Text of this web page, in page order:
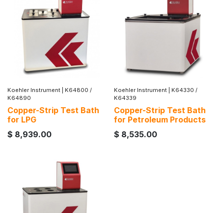
Koehler Instrument
K64800 /
K64890
Copper-Strip Test Bath
for LPG
$ 8,939.00
Koehler Instrument
K64330 /
K64339
Copper-Strip Test Bath
for Petroleum Products
$ 8,535.00